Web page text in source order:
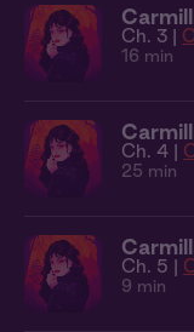
Ch. 3 |
16 min
Ch. 4 |
25 min
Ch. 5 |
9 min